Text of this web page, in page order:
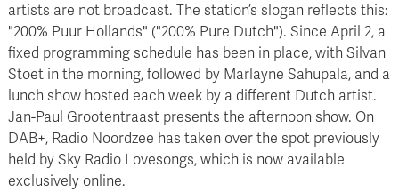
artists are not broadcast. The station’s slogan reflects this:
"200% Puur Hollands" ("200% Pure Dutch"). Since April 2, a
fixed programming schedule has been in place, with Silvan
Stoet in the morning, followed by Marlayne Sahupala, and a
lunch show hosted each week by a different Dutch artist.
Jan-Paul Grootentraast presents the afternoon show. On
DAB+, Radio Noordzee has taken over the spot previously
held by Sky Radio Lovesongs, which is now available
exclusively online.